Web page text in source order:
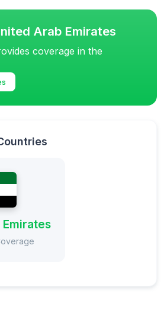
Arab Emirates
coverage in the